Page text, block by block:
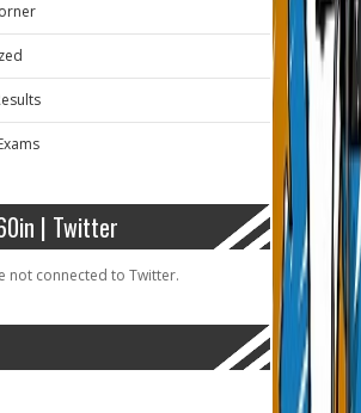
| Twitter
not connected to Twitter.